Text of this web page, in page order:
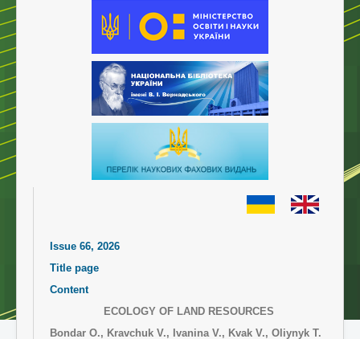
Issue 66, 2026
Title page
Content
ECOLOGY OF LAND RESOURCES
Bondar O., Kravchuk V., Ivanina V., Kvak V., Oliynyk T.